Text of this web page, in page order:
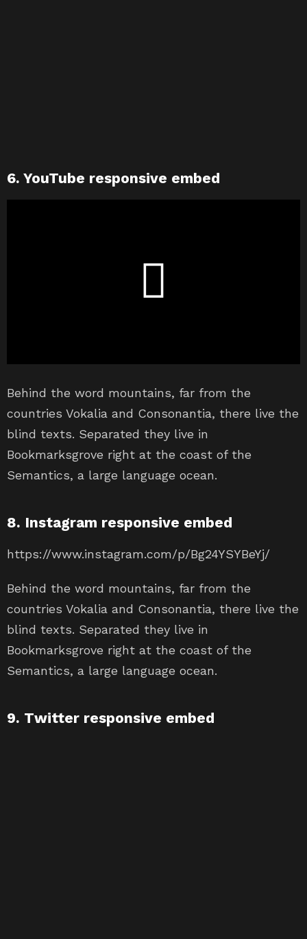
6. YouTube responsive embed
Behind the word mountains, far from the
countries Vokalia and Consonantia, there live the
blind texts. Separated they live in
Bookmarksgrove right at the coast of the
Semantics, a large language ocean.
8. Instagram responsive embed
https://www.instagram.com/p/Bg24YSYBeYj/
Behind the word mountains, far from the
countries Vokalia and Consonantia, there live the
blind texts. Separated they live in
Bookmarksgrove right at the coast of the
Semantics, a large language ocean.
9. Twitter responsive embed